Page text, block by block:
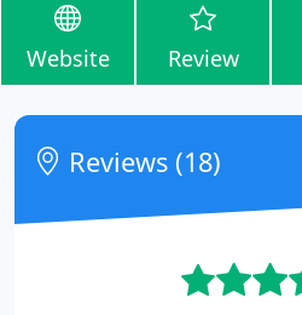
Website Review
Reviews (18)